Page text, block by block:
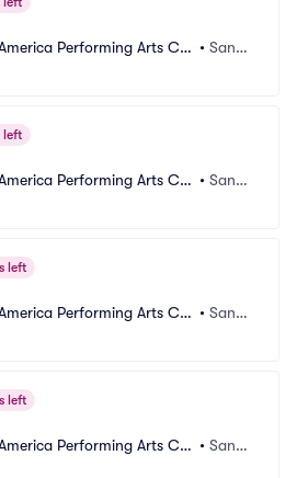
Performing Arts Ce
Theatre
•Sand
left
Performing Arts Ce
Theatre
•Sand
left
Performing Arts Ce
Theatre
•Sand
left
Performing Arts Ce
Theatre
•Sand